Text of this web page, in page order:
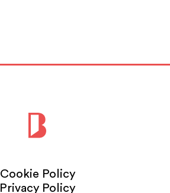
Cookie Policy
Privacy Policy